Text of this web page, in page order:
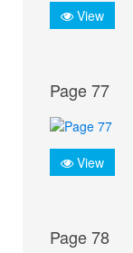
View
Page 77
View
Page 78